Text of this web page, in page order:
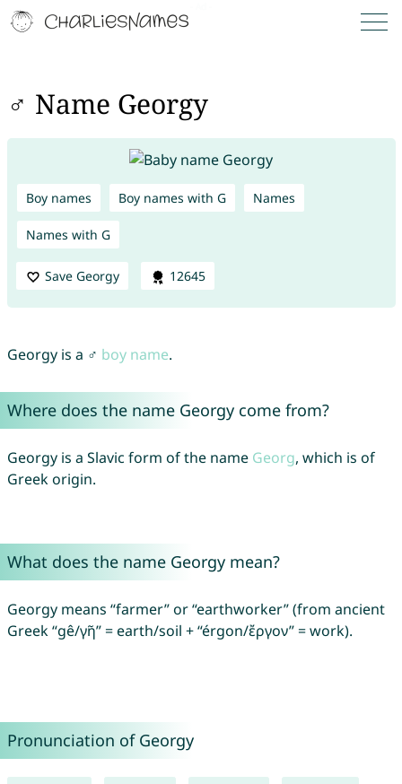
♂ Name Georgy
Boy names Boy names with G Names
Names with G
Save Georgy 12645
Georgy is a ♂ boy name.
Where does the name Georgy come from?
Georgy is a Slavic form of the name Georg, which is of
Greek origin.
What does the name Georgy mean?
Georgy means “farmer” or “earthworker” (from ancient
Greek “gê/γῆ” = earth/soil + “érgon/ἔργον” = work).
Pronunciation of Georgy